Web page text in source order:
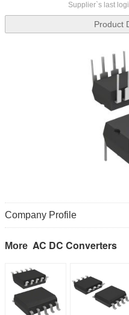
Supplier`s last
Product
Company Profile
More AC DC Converters